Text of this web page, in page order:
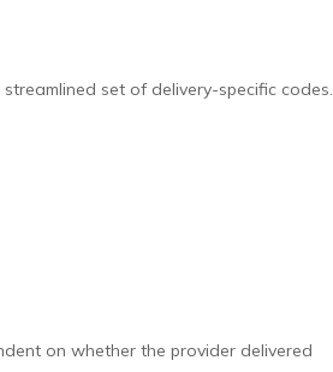
set of delivery-specific codes.
on whether the provider delivered